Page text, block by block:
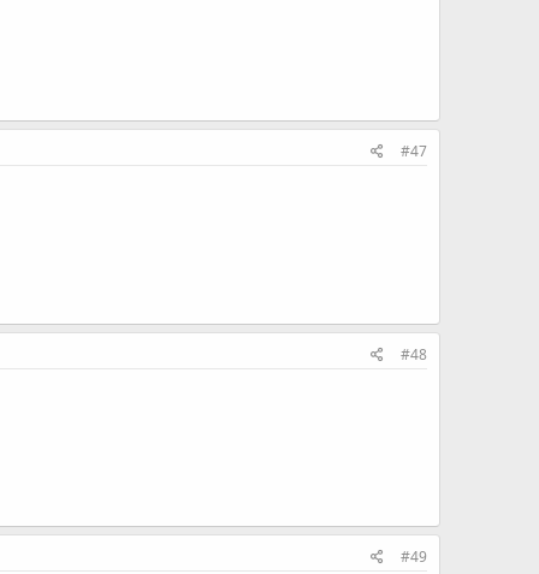
#47
#48
#49